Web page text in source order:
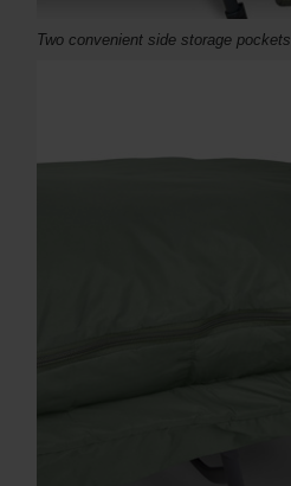
Two convenient side storage pockets